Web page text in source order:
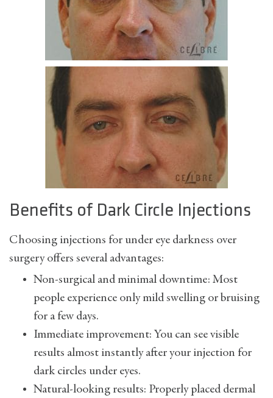
Benefits of Dark Circle Injections
Choosing injections for under eye darkness over
surgery offers several advantages:
Non-surgical and minimal downtime: Most
people experience only mild swelling or bruising
for a few days.
Immediate improvement: You can see visible
results almost instantly after your injection for
dark circles under eyes.
Natural-looking results: Properly placed dermal